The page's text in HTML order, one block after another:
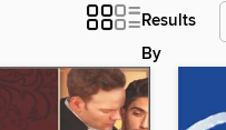
Results
By